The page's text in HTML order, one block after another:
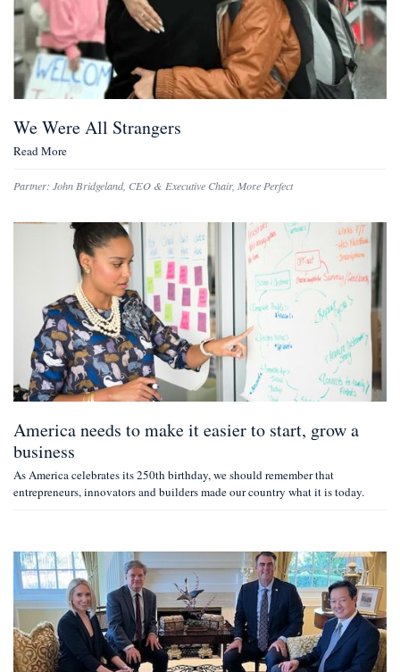
We Were All Strangers
Read More
Partner: John Bridgeland, CEO & Executive Chair, More Perfect
America needs to make it easier to start, grow a
business
As America celebrates its 250th birthday, we should remember that
entrepreneurs, innovators and builders made our country what it is today.